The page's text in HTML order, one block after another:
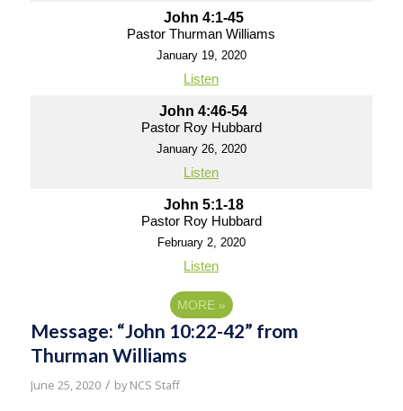
John 4:1-45
Pastor Thurman Williams
January 19, 2020
Listen
John 4:46-54
Pastor Roy Hubbard
January 26, 2020
Listen
John 5:1-18
Pastor Roy Hubbard
February 2, 2020
Listen
MORE »
Message: “John 10:22-42” from
Thurman Williams
June 25, 2020 / byNCS Staff